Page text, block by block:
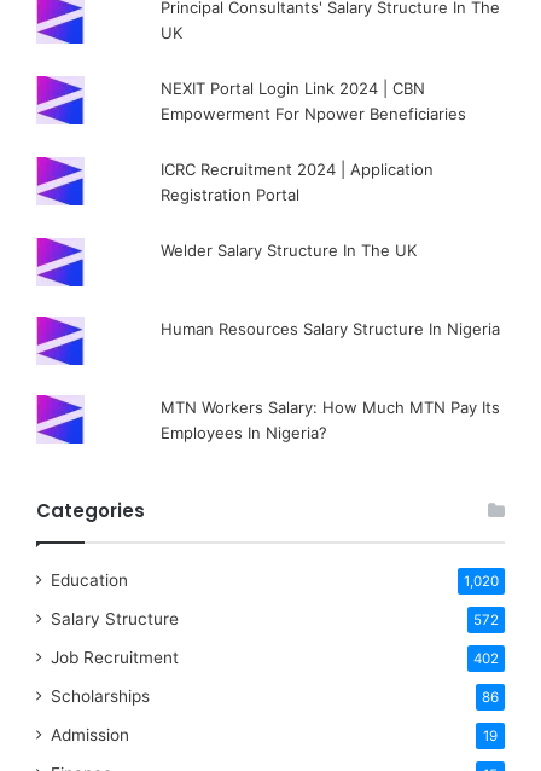
Principal Consultants' Salary Structure In The
UK
NEXIT Portal Login Link 2024 | CBN
Empowerment For Npower Beneficiaries
ICRC Recruitment 2024 | Application
Registration Portal
Welder Salary Structure In The UK
Human Resources Salary Structure In Nigeria
MTN Workers Salary: How Much MTN Pay Its
Employees In Nigeria?
Categories
Education 1,020
Salary Structure 572
Job Recruitment 402
Scholarships 86
Admission 19